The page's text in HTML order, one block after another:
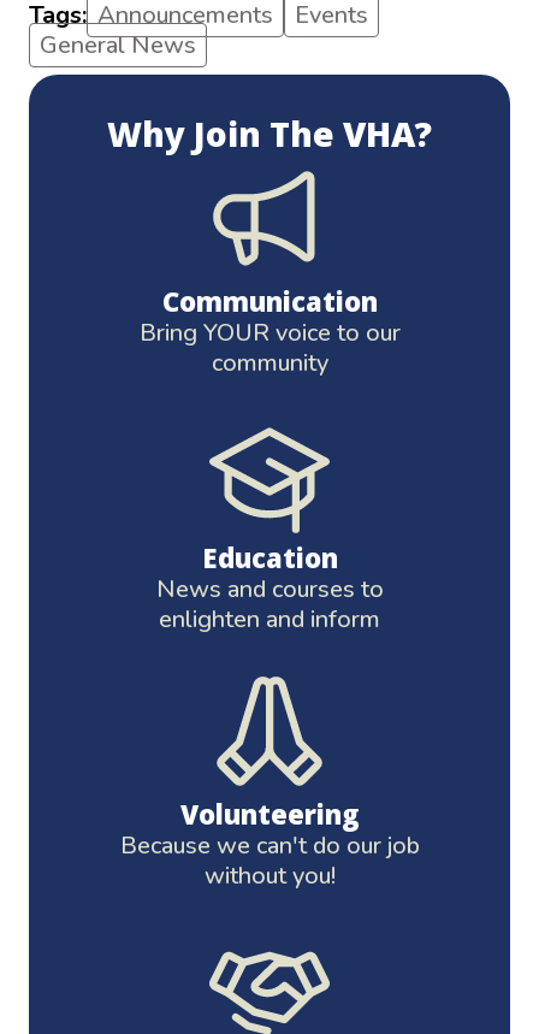
Tags: Announcements
Events
General News
Why Join The VHA?
Communication
Bring YOUR voice to our
community
Education
News and courses to
enlighten and inform
Volunteering
Because we can't do our job
without you!